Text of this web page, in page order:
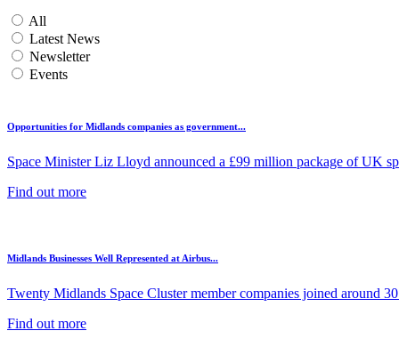
All
Latest News
Newsletter
Events
Opportunities for Midlands companies as government...
Space Minister Liz Lloyd announced a £99 million package of UK
Find out more
Midlands Businesses Well Represented at Airbus...
Twenty Midlands Space Cluster member companies joined around
Find out more